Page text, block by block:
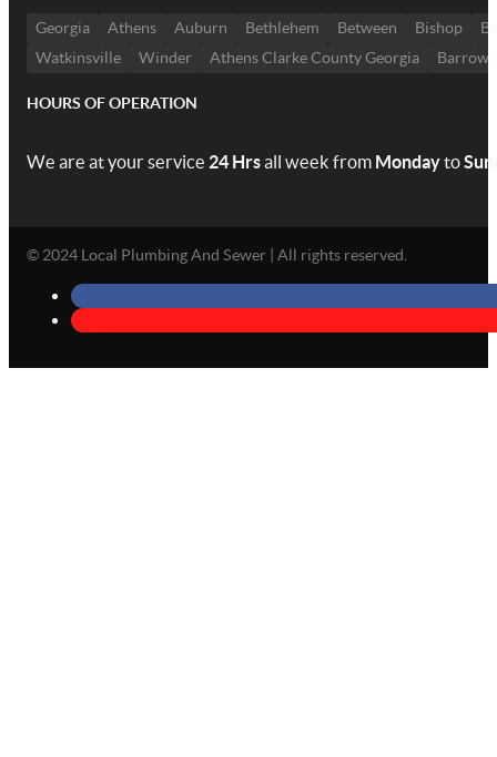
Georgia Athens Auburn Bethlehem Between Bishop
Watkinsville
Winder Athens Clarke County Georgia Barrow
HOURS OF OPERATION
We are at your service 24 Hrsall week from Mondayto
© 2024 Local Plumbing And Sewer | All rights reserved.